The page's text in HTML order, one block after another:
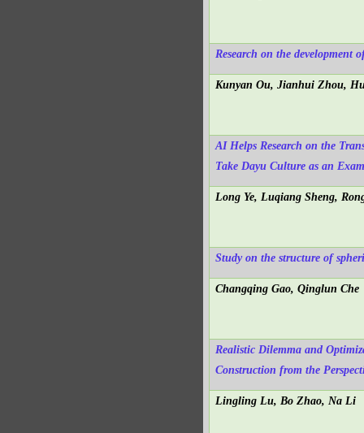
Research on the development
Kunyan Ou, Jianhui Zhou,
AI Helps Research on the
Take Dayu Culture as an
Long Ye, Luqiang Sheng,
Study on the structure of
Changqing Gao, Qinglun Che
Realistic Dilemma and
Construction from the
Lingling Lu, Bo Zhao, Na Li